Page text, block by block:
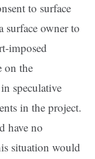
to surface
surface owner to
imposed
on the
speculative
in the project.
have no
situation would